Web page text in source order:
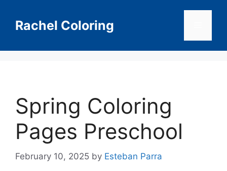
contentRachel Coloring
Spring Coloring
Pages Preschool
February 10, 2025 by Esteban Parra